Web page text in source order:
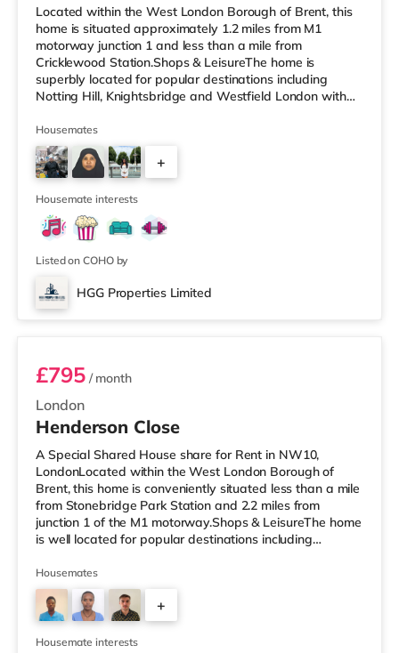
Located within the West London Borough of Brent, this
home is situated approximately 1.2 miles from M1
motorway junction 1 and less than a mile from
Cricklewood Station.Shops & LeisureThe home is
superbly located for popular destinations including
Notting Hill, Knightsbridge and Westfield London with
Express under half a mile away, and there is also a Little
Waitrose (approximately 1.4 miles away) and a Tesco
supermarket (approximately 1.3 miles away) within
easy reach. If you enjoy visiting the cinema, there is a
Vue cinema under 2 miles
Housemates
+
Housemate interests
Listed on COHO by
HGG Properties Limited
Room 2
London
£795/ month
Henderson Close
A Special Shared House share for Rent in NW10,
LondonLocated within the West London Borough of
Brent, this home is conveniently situated less than a mile
from Stonebridge Park Station and 2.2 miles from
junction 1 of the M1 motorway.Shops & LeisureThe home
is well located for popular destinations including
bars, a cinema, a gym and restaurants. The home is
under a mile from the nearest Tesco Express, and there
is also a Tesco supermarket (under a mile away) and an
Asda superstore (about a mile away) within easy reach.
If you enjoy the cinem
Housemates
+
Housemate interests